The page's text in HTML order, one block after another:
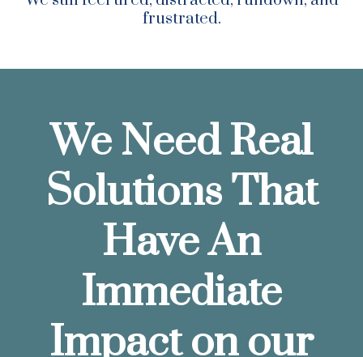
frustrated.
We Need Real
Solutions That
Have An
Immediate
Impact on our